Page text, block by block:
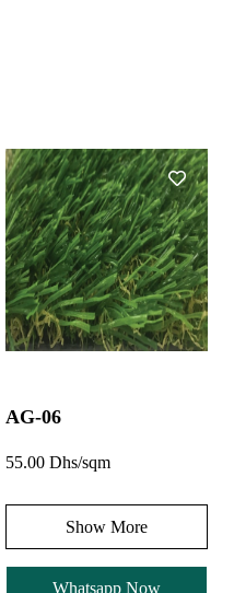
AG-06
55.00 Dhs/sqm
Show More
Whatsapp Now